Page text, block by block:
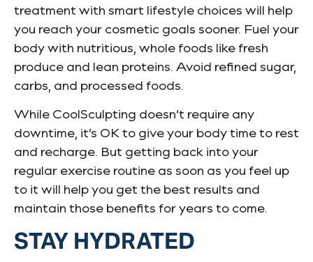
treatment with smart lifestyle choices will help
you reach your cosmetic goals sooner. Fuel your
body with nutritious, whole foods like fresh
produce and lean proteins. Avoid refined sugar,
carbs, and processed foods.
While CoolSculpting doesn’t require any
downtime, it’s OK to give your body time to rest
and recharge. But getting back into your
regular exercise routine as soon as you feel up
to it will help you get the best results and
maintain those benefits for years to come.
STAY HYDRATED